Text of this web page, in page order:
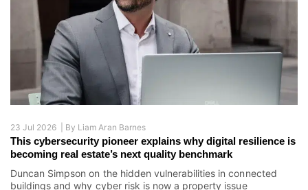
23 Jul 2026 | By Liam Aran Barnes
This cybersecurity pioneer explains why digital resilience is
becoming real estate’s next quality benchmark
Duncan Simpson on the hidden vulnerabilities in connected
buildings and why cyber risk is now a property issue